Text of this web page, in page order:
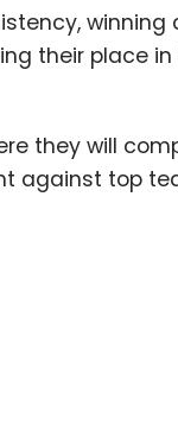
winning
their place
they will
against top